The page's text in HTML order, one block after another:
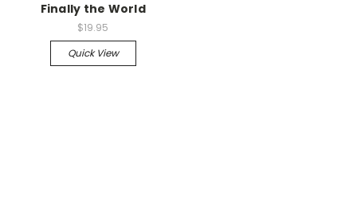
Finally the World
$19.95
Quick View